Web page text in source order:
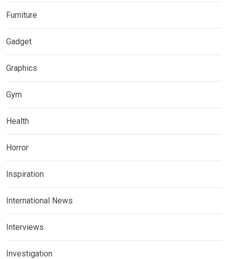
Furniture
Gadget
Graphics
Gym
Health
Horror
Inspiration
International News
Interviews
Investigation